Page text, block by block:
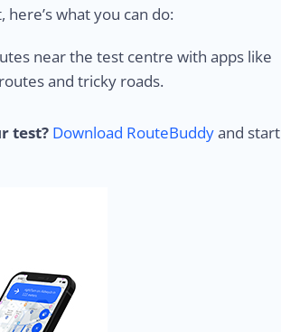
what you can do:
near the test centre with apps like
and tricky roads.
test? Download RouteBuddyand start